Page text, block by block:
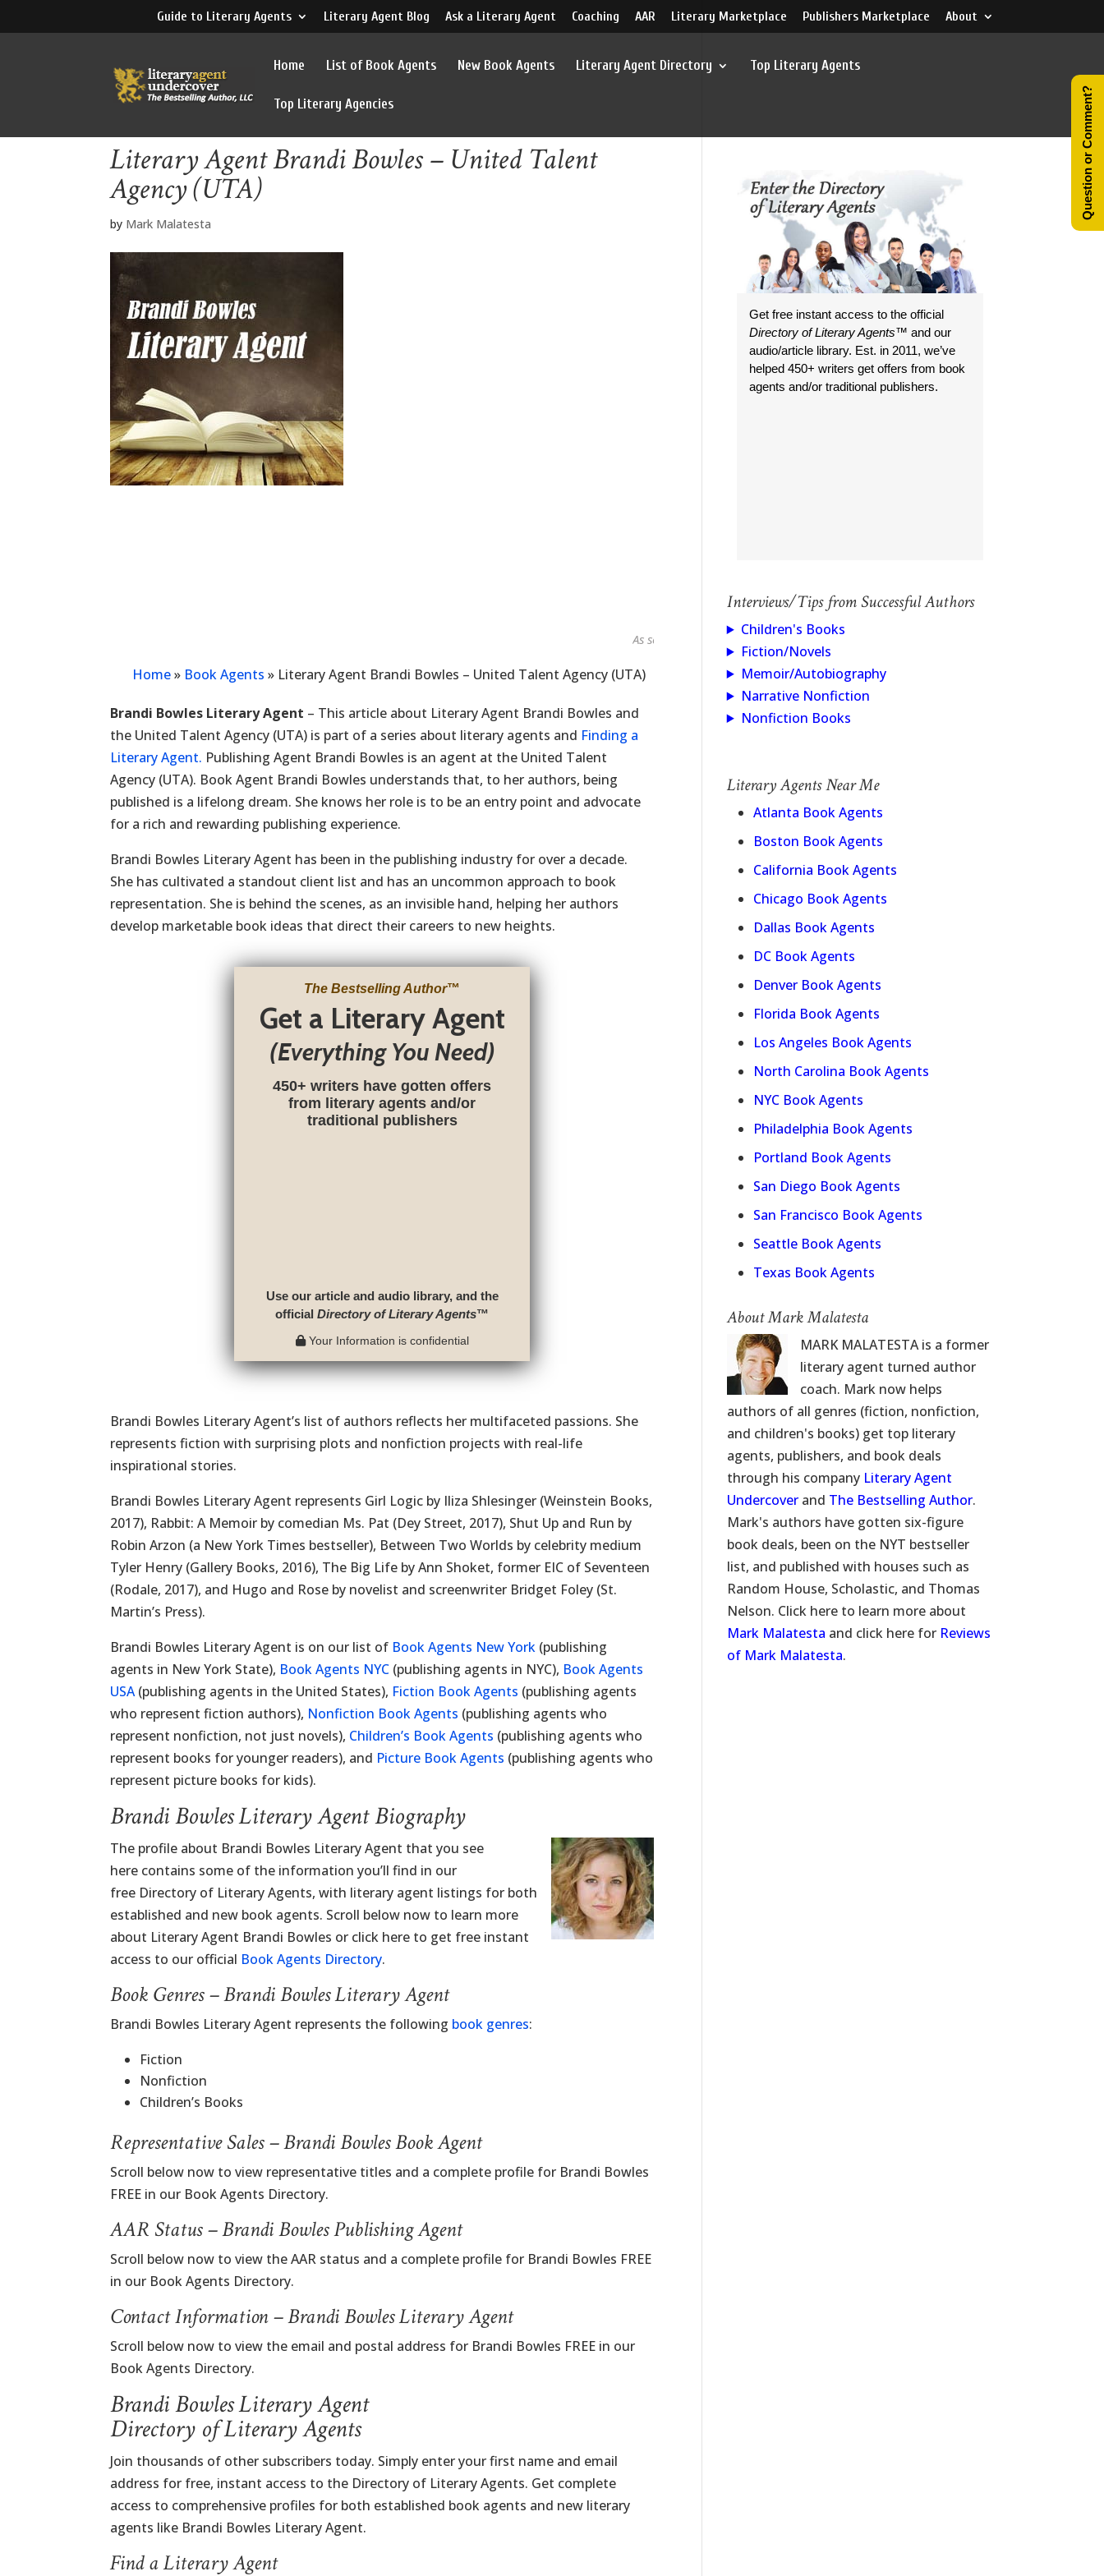
Guide to Literary Agents Literary Agent Blog Ask a Literary Agent Coaching AAR Literary Marketplace Publishers Marketplace About
Home List of Book Agents New Book Agents Literary Agent Directory Top Literary Agents
Top Literary Agencies
Literary Agent Brandi Bowles – United Talent
Agency (UTA)
by Mark Malatesta
As seen in...
Home» Book Agents » Literary Agent Brandi Bowles – United Talent Agency (UTA)
Brandi Bowles Literary Agent – This article about Literary Agent Brandi Bowles and
the United Talent Agency (UTA) is part of a series about literary agents and Finding a
Literary Agent. Publishing Agent Brandi Bowles is an agent at the United Talent
Agency (UTA). Book Agent Brandi Bowles understands that, to her authors, being
published is a lifelong dream. She knows her role is to be an entry point and advocate
for a rich and rewarding publishing experience.
Brandi Bowles Literary Agent has been in the publishing industry for over a decade.
She has cultivated a standout client list and has an uncommon approach to book
representation. She is behind the scenes, as an invisible hand, helping her authors
develop marketable book ideas that direct their careers to new heights.
The Bestselling Author™
Get a Literary Agent
(Everything You Need)
450+ writers have gotten offers
from literary agents and/or
traditional publishers
Use our article and audio library, and the
officialDirectory of Literary Agents™
Your Information is confidential
Brandi Bowles Literary Agent’s list of authors reflects her multifaceted passions. She
represents fiction with surprising plots and nonfiction projects with real-life
inspirational stories.
Brandi Bowles Literary Agent represents Girl Logic by Iliza Shlesinger (Weinstein Books,
2017), Rabbit: A Memoir by comedian Ms. Pat (Dey Street, 2017), Shut Up and Run by
Robin Arzon (a New York Times bestseller), Between Two Worlds by celebrity medium
Tyler Henry (Gallery Books, 2016), The Big Life by Ann Shoket, former EIC of Seventeen
(Rodale, 2017), and Hugo and Rose by novelist and screenwriter Bridget Foley (St.
Martin’s Press).
Brandi Bowles Literary Agent is on our list of Book Agents New York (publishing
agents in New York State), Book Agents NYC (publishing agents in NYC), Book Agents
USA(publishing agents in the United States), Fiction Book Agents (publishing agents
who represent fiction authors), Nonfiction Book Agents (publishing agents who
represent nonfiction, not just novels), Children’s Book Agents (publishing agents who
represent books for younger readers), and Picture Book Agents (publishing agents who
represent picture books for kids).
Brandi Bowles Literary Agent Biography
The profile about Brandi Bowles Literary Agent that you see
here contains some of the information you’ll find in our
free Directory of Literary Agents, with literary agent listings for both
established and new book agents. Scroll below now to learn more
about Literary Agent Brandi Bowles or click here to get free instant
access to our official Book Agents Directory.
Book Genres – Brandi Bowles Literary Agent
Brandi Bowles Literary Agent represents the following book genres:
Fiction
Nonfiction
Children’s Books
Representative Sales – Brandi Bowles Book Agent
Scroll below now to view representative titles and a complete profile for Brandi Bowles
FREE in our Book Agents Directory.
AAR Status – Brandi Bowles Publishing Agent
Scroll below now to view the AAR status and a complete profile for Brandi Bowles FREE
in our Book Agents Directory.
Contact Information – Brandi Bowles Literary Agent
Scroll below now to view the email and postal address for Brandi Bowles FREE in our
Book Agents Directory.
Brandi Bowles Literary Agent
Directory of Literary Agents
Join thousands of other subscribers today. Simply enter your first name and email
address for free, instant access to the Directory of Literary Agents. Get complete
access to comprehensive profiles for both established book agents and new literary
agents like Brandi Bowles Literary Agent.
Find a Literary Agent
Get free instant access to the official
Directory of Literary Agents™ and our
audio/article library. Est. in 2011, we’ve
helped 450+ writers get offers from book
agents and/or traditional publishers.
Interviews/Tips from Successful Authors
Children's Books
Fiction/Novels
Memoir/Autobiography
Narrative Nonfiction
Nonfiction Books
Literary Agents Near Me
Atlanta Book Agents
Boston Book Agents
California Book Agents
Chicago Book Agents
Dallas Book Agents
DC Book Agents
Denver Book Agents
Florida Book Agents
Los Angeles Book Agents
North Carolina Book Agents
NYC Book Agents
Philadelphia Book Agents
Portland Book Agents
San Diego Book Agents
San Francisco Book Agents
Seattle Book Agents
Texas Book Agents
About Mark Malatesta
MARK MALATESTA is a former
literary agent turned author
coach. Mark now helps
authors of all genres (fiction, nonfiction,
and children's books) get top literary
agents, publishers, and book deals
through his company Literary Agent
Undercoverand The Bestselling Author.
Mark's authors have gotten six-figure
book deals, been on the NYT bestseller
list, and published with houses such as
Random House, Scholastic, and Thomas
Nelson. Click here to learn more about
Mark Malatesta and click here for Reviews
of Mark Malatesta.
Question or Comment?